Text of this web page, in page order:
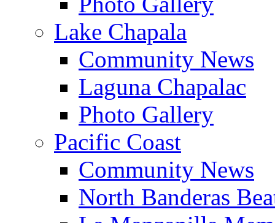
Lake Chapala
Community News
Laguna Chapalac
Photo Gallery
Pacific Coast
Community News
North Banderas